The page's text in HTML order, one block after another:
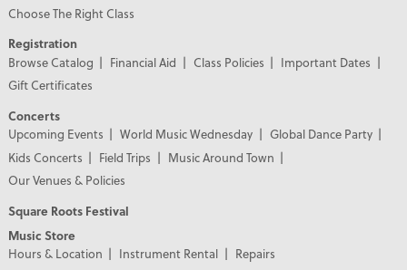
Choose The Right Class
Registration
Browse Catalog
Financial Aid Class Policies
Important Dates
Gift Certificates
Concerts
Upcoming Events
World Music Wednesday
Global Dance Party
Kids Concerts
Field Trips
Music Around Town
Our Venues & Policies
Square Roots Festival
Music Store
Hours & Location
Instrument Rental
Repairs